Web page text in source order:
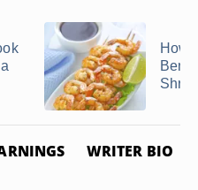
How
WRITER BIO